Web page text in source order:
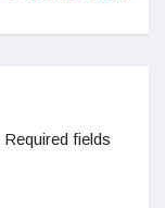
Required fields